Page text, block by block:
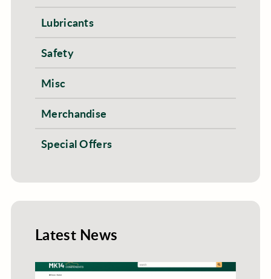
Lubricants
Safety
Misc
Merchandise
Special Offers
Latest News